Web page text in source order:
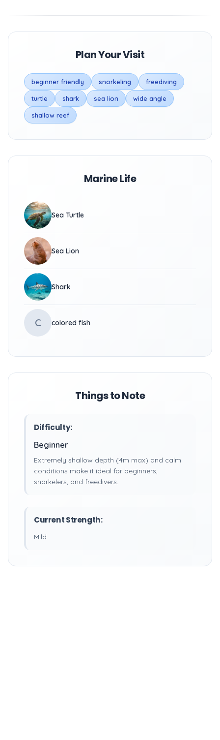
Plan Your Visit
beginner friendly snorkeling freediving
turtle shark sea lion wide angle
shallow reef
Marine Life
Sea Turtle
Sea Lion
Shark
C colored fish
Things to Note
Difficulty:
Beginner
Extremely shallow depth (4m max) and calm
conditions make it ideal for beginners,
snorkelers, and freedivers.
Current Strength:
Mild